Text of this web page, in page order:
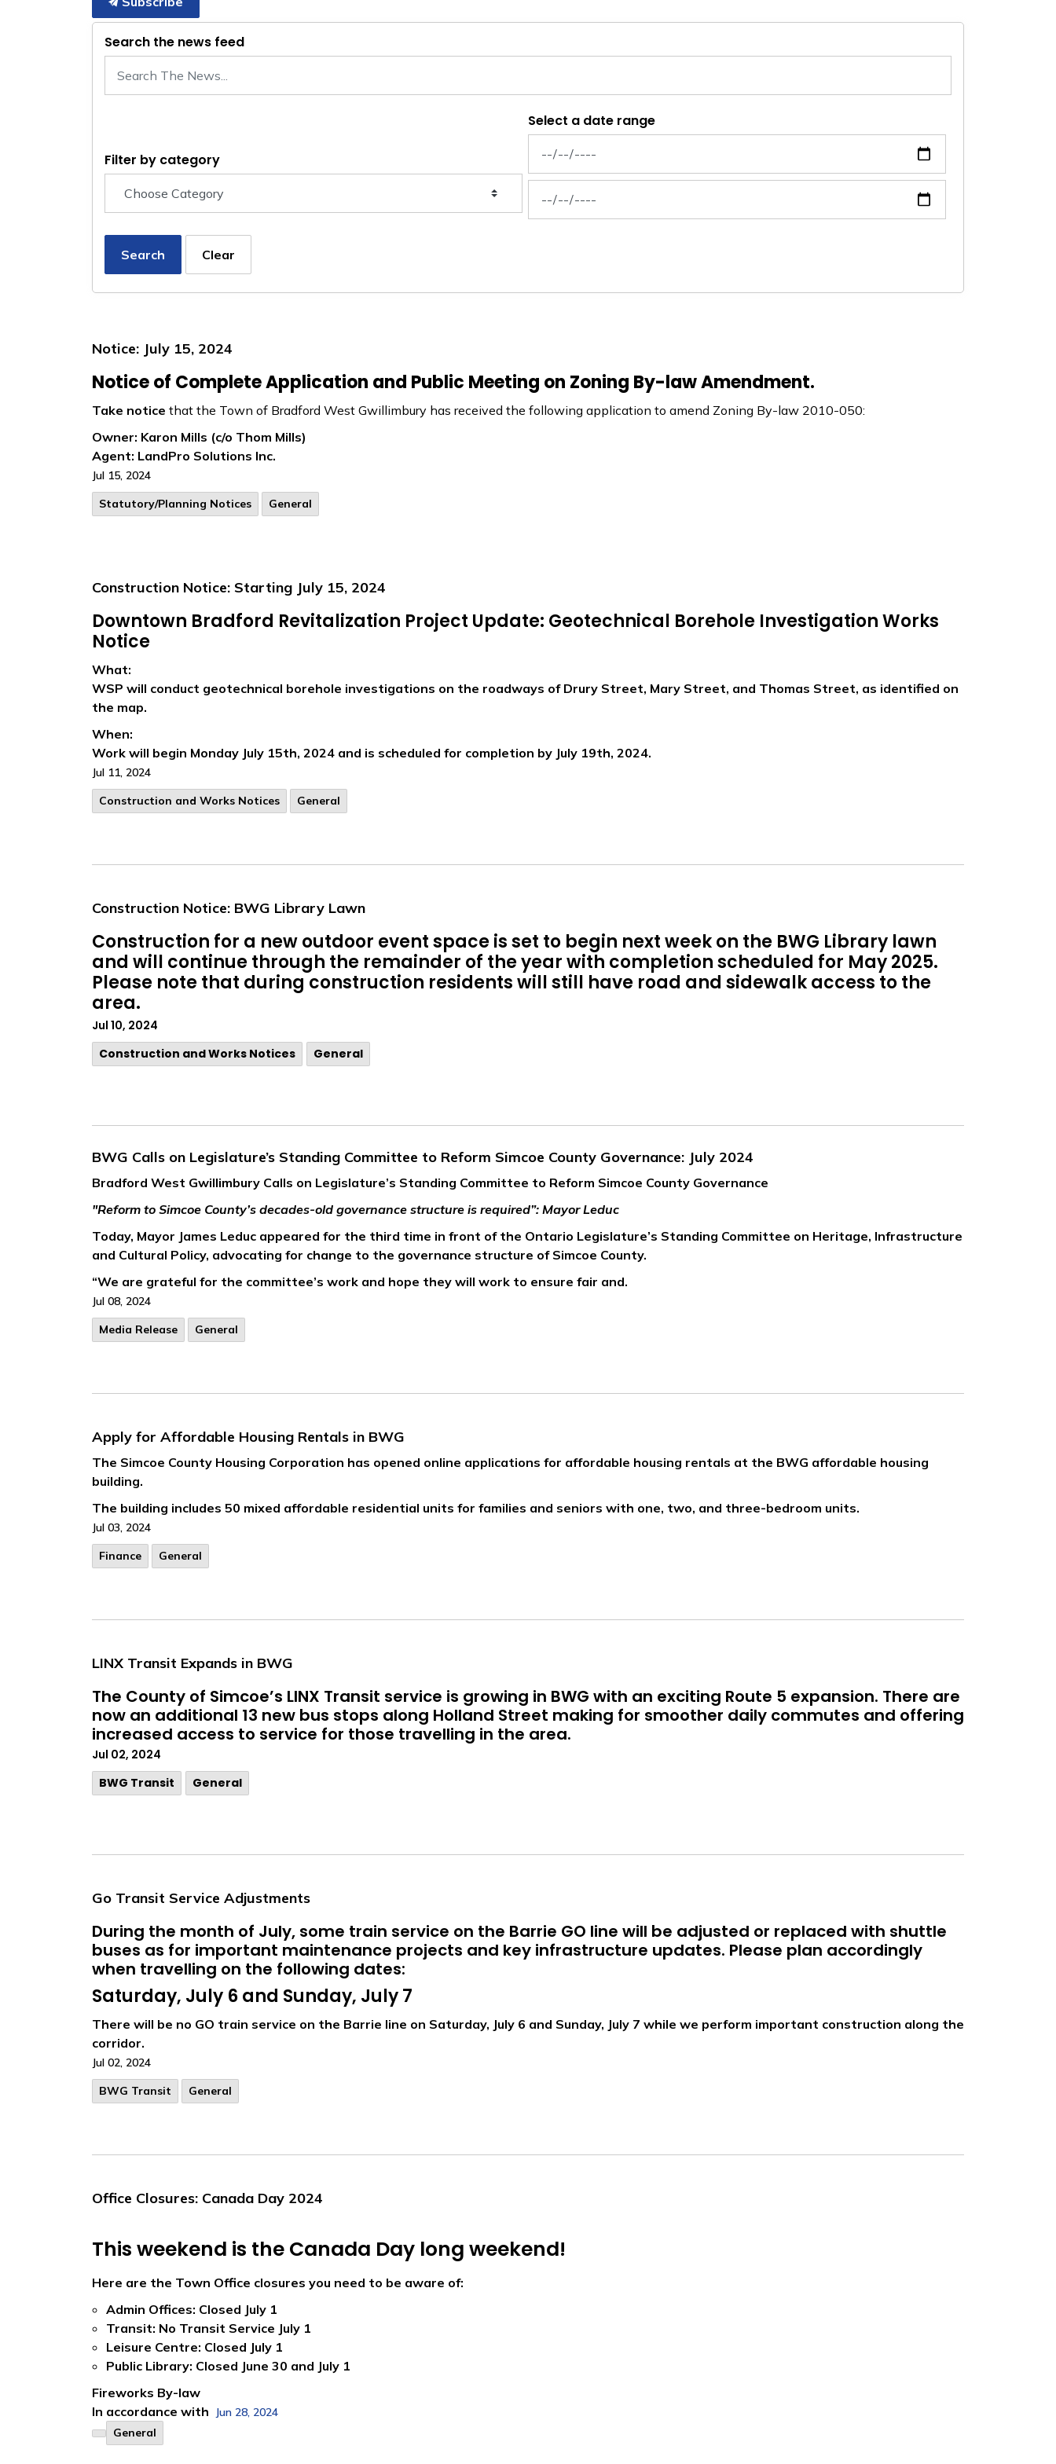
Search the news feed
Filter by category
Select a date range
Search Clear
Notice: July 15, 2024
Notice of Complete Application and Public Meeting on Zoning By-law Amendment.
Take notice that the Town of Bradford West Gwillimbury has received the following application to amend Zoning By-law 2010-050:
Owner: Karon Mills (c/o Thom Mills)
Agent: LandPro Solutions Inc.
Jul 15, 2024
​Statutory/Planning Notices
General
Construction Notice: Starting July 15, 2024
Downtown Bradford Revitalization Project Update: Geotechnical Borehole Investigation Works
Notice
What:
WSP will conduct geotechnical borehole investigations on the roadways of Drury Street, Mary Street, and Thomas Street, as identified on
the map.
When:
Work will begin Monday July 15th, 2024 and is scheduled for completion by July 19th, 2024.
Jul 11, 2024
​Construction and Works Notices
General
Construction Notice: BWG Library Lawn
Construction for a new outdoor event space is set to begin next week on the BWG Library lawn
and will continue through the remainder of the year with completion scheduled for May 2025.
Please note that during construction residents will still have road and sidewalk access to the
area.
Jul 10, 2024
​Construction and Works Notices
General
BWG Calls on Legislature’s Standing Committee to Reform Simcoe County Governance: July 2024
Bradford West Gwillimbury Calls on Legislature’s Standing Committee to Reform Simcoe County Governance
"Reform to Simcoe County’s decades-old governance structure is required”: Mayor Leduc
Today, Mayor James Leduc appeared for the third time in front of the Ontario Legislature’s Standing Committee on Heritage, Infrastructure
and Cultural Policy, advocating for change to the governance structure of Simcoe County.
“We are grateful for the committee’s work and hope they will work to ensure fair and.
Jul 08, 2024
Media Release
General
Apply for Affordable Housing Rentals in BWG
The Simcoe County Housing Corporation has opened online applications for affordable housing rentals at the BWG affordable housing
building.
The building includes 50 mixed affordable residential units for families and seniors with one, two, and three-bedroom units.
Jul 03, 2024
Finance
General
LINX Transit Expands in BWG
The County of Simcoe’s LINX Transit service is growing in BWG with an exciting Route 5 expansion. There are
now an additional 13 new bus stops along Holland Street making for smoother daily commutes and offering
increased access to service for those travelling in the area.
Jul 02, 2024
BWG Transit
General
Go Transit Service Adjustments
During the month of July, some train service on the Barrie GO line will be adjusted or replaced with shuttle
buses as for important maintenance projects and key infrastructure updates. Please plan accordingly
when travelling on the following dates:
Saturday, July 6 and Sunday, July 7
There will be no GO train service on the Barrie line on Saturday, July 6 and Sunday, July 7 while we perform important construction along the
corridor.
Jul 02, 2024
BWG Transit
General
Office Closures: Canada Day 2024
This weekend is the Canada Day long weekend!
Here are the Town Office closures you need to be aware of:
Admin Offices: Closed July 1
Transit: No Transit Service July 1
Leisure Centre: Closed July 1
Public Library: Closed June 30 and July 1
Fireworks By-law
In accordance with
Jun 28, 2024
General